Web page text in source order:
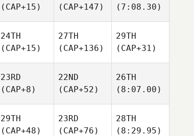
(CAP+15)
(CAP+147)
(7:08.30)
24TH
(CAP+15)
27TH
(CAP+136)
29TH
(CAP+31)
23RD
(CAP+8)
22ND
(CAP+52)
26TH
(8:07.00)
29TH
(CAP+48)
23RD
(CAP+76)
28TH
(8:29.95)